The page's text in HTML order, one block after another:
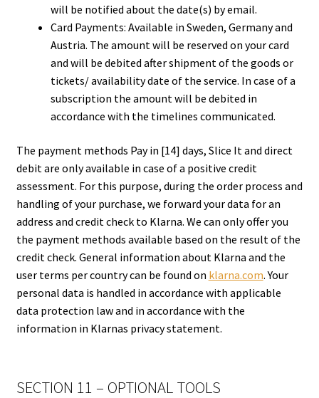
will be notified about the date(s) by email.
Card Payments: Available in Sweden, Germany and
Austria. The amount will be reserved on your card
and will be debited after shipment of the goods or
tickets/ availability date of the service. In case of a
subscription the amount will be debited in
accordance with the timelines communicated.
The payment methods Pay in [14] days, Slice It and direct
debit are only available in case of a positive credit
assessment. For this purpose, during the order process and
handling of your purchase, we forward your data for an
address and credit check to Klarna. We can only offer you
the payment methods available based on the result of the
credit check. General information about Klarna and the
user terms per country can be found on klarna.com. Your
personal data is handled in accordance with applicable
data protection law and in accordance with the
information in Klarnas privacy statement.
SECTION 11 – OPTIONAL TOOLS